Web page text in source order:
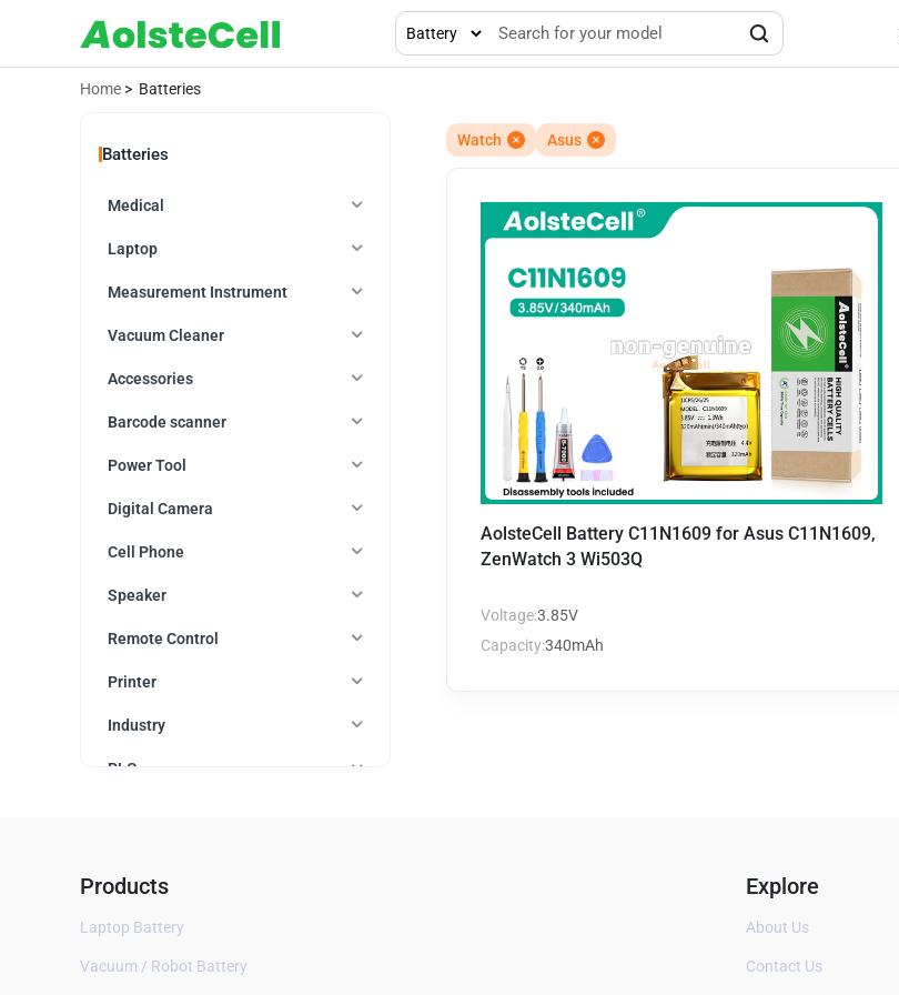
Home > Batteries
Batteries
Medical
Laptop
Measurement Instrument
Vacuum Cleaner
Accessories
Barcode scanner
Power Tool
Digital Camera
Cell Phone
Speaker
Remote Control
Printer
Industry
PLC
Amazfit
Apple
Asus
Watch Asus
AolsteCell Battery C11N1609 for Asus C11N1609,
ZenWatch 3 Wi503Q
Voltage:3.85V
Capacity:340mAh
Products
Laptop Battery
Vacuum / Robot Battery
Explore
About Us
Contact Us